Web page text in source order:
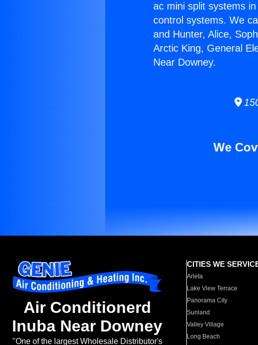
ac mini split systems
control systems. We
and Hunter, Alice,
Arctic King, General
Near Downey.
We
Air Conditionerd
Inuba Near Downey
"One of the largest Wholesale Distributor's
CITIES WE
Arleta
Lake View Terrace
Panorama City
Sunland
Valley Village
Long Beach